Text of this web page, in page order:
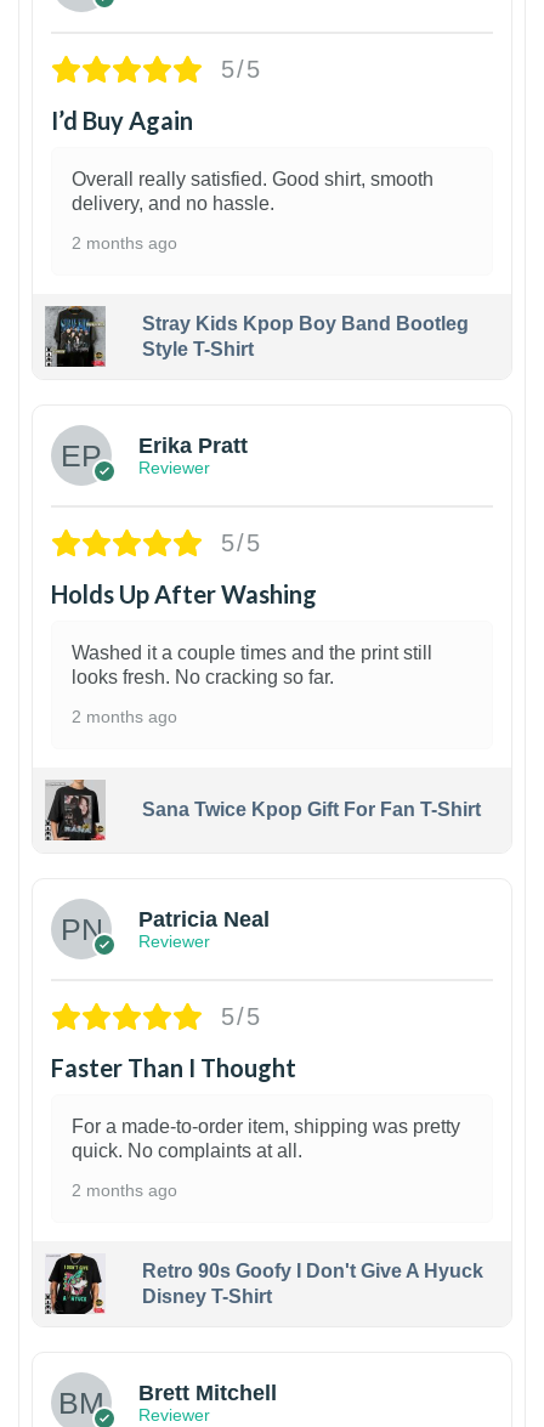
5/5
I’d Buy Again
Overall really satisfied. Good shirt, smooth
delivery, and no hassle.
2 months ago
Stray Kids Kpop Boy Band Bootleg
Style T-Shirt
Erika Pratt
Reviewer
5/5
Holds Up After Washing
Washed it a couple times and the print still
looks fresh. No cracking so far.
2 months ago
Sana Twice Kpop Gift For Fan T-Shirt
Patricia Neal
Reviewer
5/5
Faster Than I Thought
For a made-to-order item, shipping was pretty
quick. No complaints at all.
2 months ago
Retro 90s Goofy I Don't Give A Hyuck
Disney T-Shirt
Brett Mitchell
Reviewer